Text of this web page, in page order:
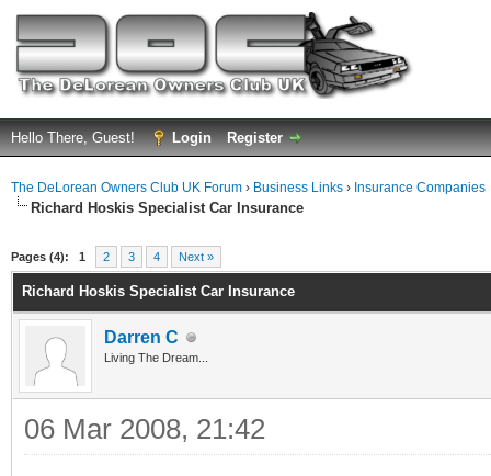
Hello There, Guest! Login Register
The DeLorean Owners Club UK Forum › Business Links › Insurance Companies
Richard Hoskis Specialist Car Insurance
Pages (4): 1 2 3 4 Next »
Richard Hoskis Specialist Car Insurance
Darren C
Living The Dream...
06 Mar 2008, 21:42